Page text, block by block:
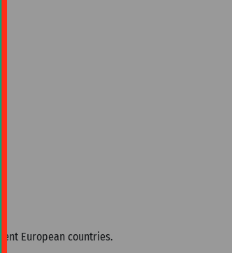
European countries.